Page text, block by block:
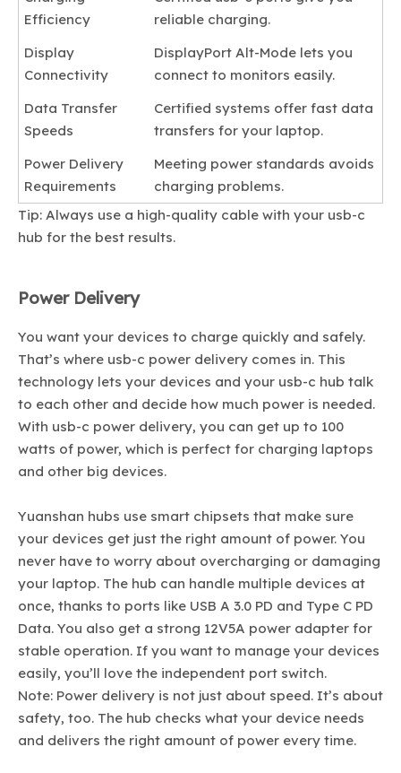
Efficiency
reliable charging.
Display
Connectivity
DisplayPort Alt-Mode lets you
connect to monitors easily.
Data Transfer
Speeds
Certified systems offer fast data
transfers for your laptop.
Power Delivery
Requirements
Meeting power standards avoids
charging problems.
Tip: Always use a high-quality cable with your usb-c
hub for the best results.
Power Delivery
You want your devices to charge quickly and safely.
That’s where usb-c power delivery comes in. This
technology lets your devices and your usb-c hub talk
to each other and decide how much power is needed.
With usb-c power delivery, you can get up to 100
watts of power, which is perfect for charging laptops
and other big devices.
Yuanshan hubs use smart chipsets that make sure
your devices get just the right amount of power. You
never have to worry about overcharging or damaging
your laptop. The hub can handle multiple devices at
once, thanks to ports like USB A 3.0 PD and Type C PD
Data. You also get a strong 12V5A power adapter for
stable operation. If you want to manage your devices
easily, you’ll love the independent port switch.
Note: Power delivery is not just about speed. It’s about
safety, too. The hub checks what your device needs
and delivers the right amount of power every time.